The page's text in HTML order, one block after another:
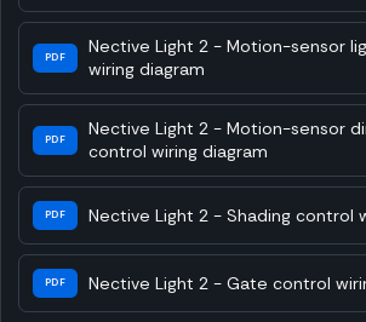
PDF
Nective Light 2 - Motion-sensor
wiring diagram
PDF
Nective Light 2 - Motion-sensor
control wiring diagram
PDF Nective Light 2 - Shading control
PDF Nective Light 2 - Gate control